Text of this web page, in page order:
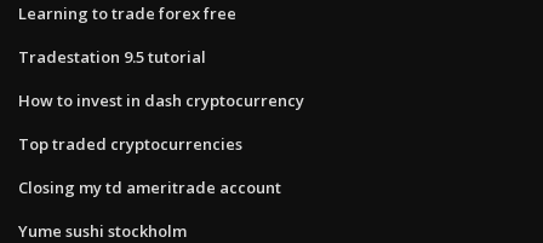
Learning to trade forex free
Tradestation 9.5 tutorial
How to invest in dash cryptocurrency
Top traded cryptocurrencies
Closing my td ameritrade account
Yume sushi stockholm